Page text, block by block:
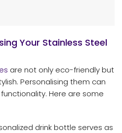
Your Stainless Steel
are not only eco-friendly but
Personalising them can
Here are some
drink bottle serves as